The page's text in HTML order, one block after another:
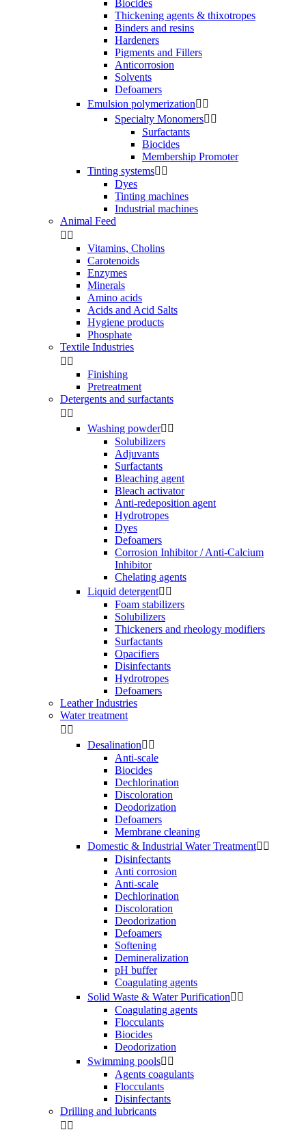
Biocides
Thickening agents & thixotropes
Binders and resins
Hardeners
Pigments and Fillers
Anticorrosion
Solvents
Defoamers
Emulsion polymerization 
Specialty Monomers 
Surfactants
Biocides
Membership Promoter
Tinting systems 
Dyes
Tinting machines
Industrial machines
Animal Feed
 
Vitamins, Cholins
Carotenoids
Enzymes
Minerals
Amino acids
Acids and Acid Salts
Hygiene products
Phosphate
Textile Industries
 
Finishing
Pretreatment
Detergents and surfactants
 
Washing powder 
Solubilizers
Adjuvants
Surfactants
Bleaching agent
Bleach activator
Anti-redeposition agent
Hydrotropes
Dyes
Defoamers
Corrosion Inhibitor / Anti-Calcium
Inhibitor
Chelating agents
Liquid detergent 
Foam stabilizers
Solubilizers
Thickeners and rheology modifiers
Surfactants
Opacifiers
Disinfectants
Hydrotropes
Defoamers
Leather Industries
Water treatment
 
Desalination 
Anti-scale
Biocides
Dechlorination
Discoloration
Deodorization
Defoamers
Membrane cleaning
Domestic & Industrial Water Treatment 
Disinfectants
Anti corrosion
Anti-scale
Dechlorination
Discoloration
Deodorization
Defoamers
Softening
Demineralization
pH buffer
Coagulating agents
Solid Waste & Water Purification 
Coagulating agents
Flocculants
Biocides
Deodorization
Swimming pools 
Agents coagulants
Flocculants
Disinfectants
Drilling and lubricants
 